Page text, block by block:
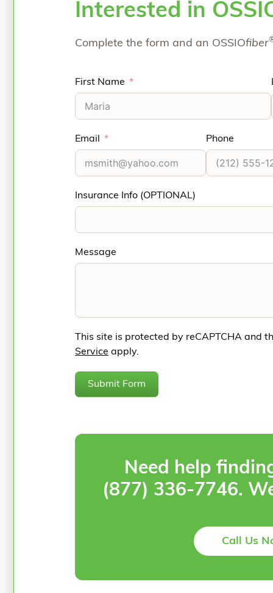
Interested in
Complete the form and an OSSIOfiber
First Name
Email Phone
Insurance Info (OPTIONAL)
Message
This site is protected by reCAPTCHA and
Service apply.
Submit Form
Need help
(877) 336-7746.
Call Us